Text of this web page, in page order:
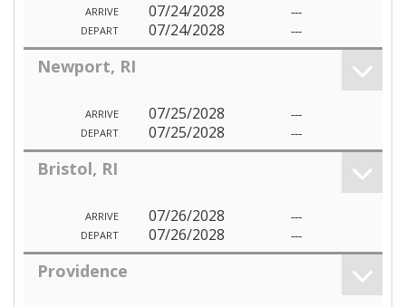
ARRIVE 07/24/2028 ---
DEPART 07/24/2028 ---
Newport, RI
ARRIVE 07/25/2028 ---
DEPART 07/25/2028 ---
Bristol, RI
ARRIVE 07/26/2028 ---
DEPART 07/26/2028 ---
Providence